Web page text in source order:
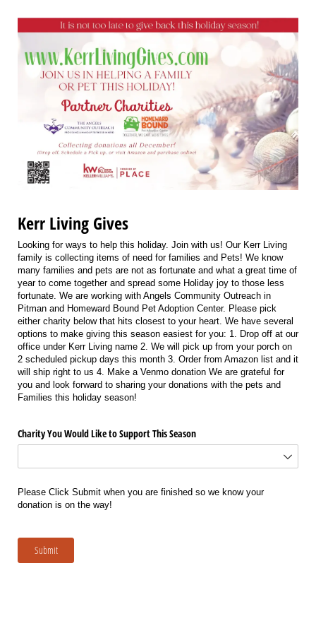
Kerr Living Gives
Looking for ways to help this holiday. Join with us! Our Kerr Living
family is collecting items of need for families and Pets! We know
many families and pets are not as fortunate and what a great time of
year to come together and spread some Holiday joy to those less
fortunate. We are working with Angels Community Outreach in
Pitman and Homeward Bound Pet Adoption Center. Please pick
either charity below that hits closest to your heart. We have several
options to make giving this season easiest for you: 1. Drop off at our
office under Kerr Living name 2. We will pick up from your porch on
2 scheduled pickup days this month 3. Order from Amazon list and it
will ship right to us 4. Make a Venmo donation We are grateful for
you and look forward to sharing your donations with the pets and
Families this holiday season!
Charity You Would Like to Support This Season
Please Click Submit when you are finished so we know your
donation is on the way!
Submit